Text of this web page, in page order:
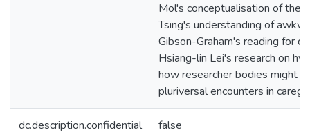
Mol's conceptualisation of the
Tsing's understanding of
Gibson-Graham's reading for
Hsiang-lin Lei's research on
how researcher bodies might
pluriversal encounters in
dc.description.confidential false